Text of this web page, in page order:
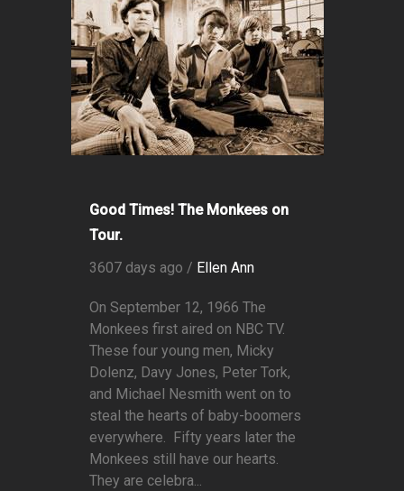
Good Times! The Monkees on
Tour.
3607 days ago / Ellen Ann
On September 12, 1966 The
Monkees first aired on NBC TV.
These four young men, Micky
Dolenz, Davy Jones, Peter Tork,
and Michael Nesmith went on to
steal the hearts of baby-boomers
everywhere. Fifty years later the
Monkees still have our hearts.
They are celebra...